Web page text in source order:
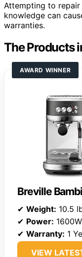
Attempting to
knowledge can
warranties.
The Products
AWARD WINNER
Breville
✔ Weight: 10.5
✔ Power: 1600W
✔ Warranty: 1
VIEW